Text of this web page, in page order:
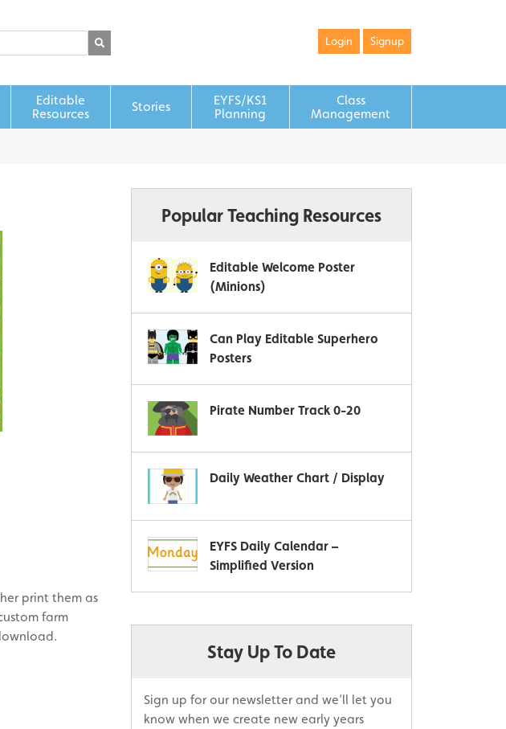
Login Signup
Editable
Resources
Stories
EYFS/KS1
Planning
Class
Management
print them as
farm
Popular Teaching Resources
Editable Welcome Poster
(Minions)
Can Play Editable Superhero
Posters
Pirate Number Track 0-20
Daily Weather Chart / Display
EYFS Daily Calendar –
Simplified Version
Stay Up To Date
Sign up for our newsletter and we’ll let you
know when we create new early years